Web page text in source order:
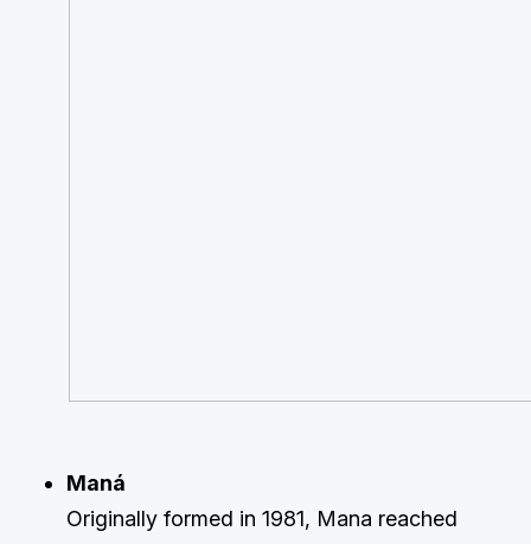
Maná
Originally formed in 1981, Mana reached